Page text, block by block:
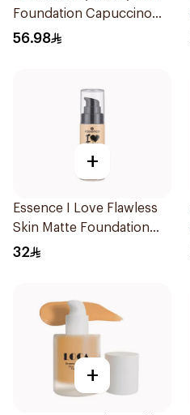
Foundation Capuccino
1Pieces
56.98
+
Essence I Love Flawless
Skin Matte Foundation
30ml
32
+